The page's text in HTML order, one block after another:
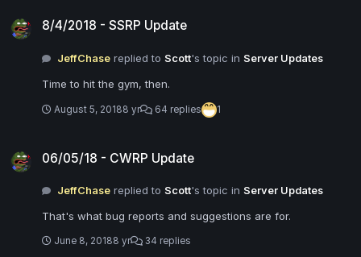
8/4/2018 - SSRP Update
JeffChase replied toScott's topic inServer Updates
Time to hit the gym, then.
August 5, 20188 yr 64 replies 1
06/05/18 - CWRP Update
JeffChase replied toScott's topic inServer Updates
That's what bug reports and suggestions are for.
June 8, 20188 yr 34 replies